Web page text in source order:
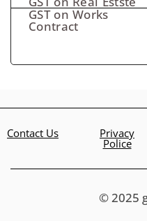
GST on Works
Contract
Contact Us Privacy
Police
© 2025